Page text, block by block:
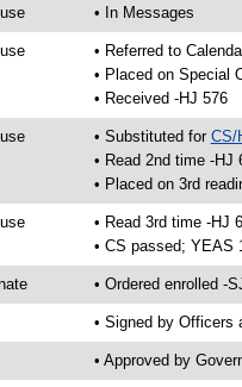
• In Messages
• Referred to
• Placed on Special
• Received -HJ 576
• Substituted for CS/
• Read 2nd time -HJ
• Placed on 3rd
• Read 3rd time -HJ
• CS passed; YEAS
• Ordered enrolled -
• Signed by Officers
• Approved by